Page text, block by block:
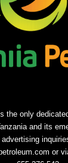
the only
and its
or